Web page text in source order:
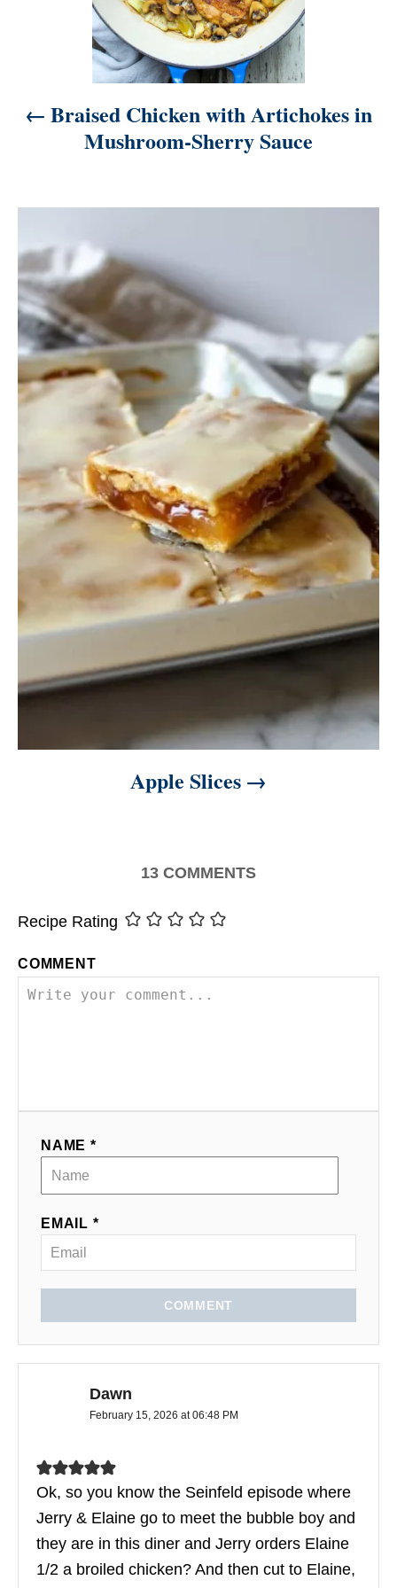
Braised Chicken with Artichokes in
Mushroom-Sherry Sauce
Apple Slices
13 COMMENTS
Recipe Rating
COMMENT
NAME *
EMAIL *
COMMENT
Dawn
February 15, 2026 at 06:48 PM
Ok, so you know the Seinfeld episode where
Jerry & Elaine go to meet the bubble boy and
they are in this diner and Jerry orders Elaine
1/2 a broiled chicken? And then cut to Elaine,